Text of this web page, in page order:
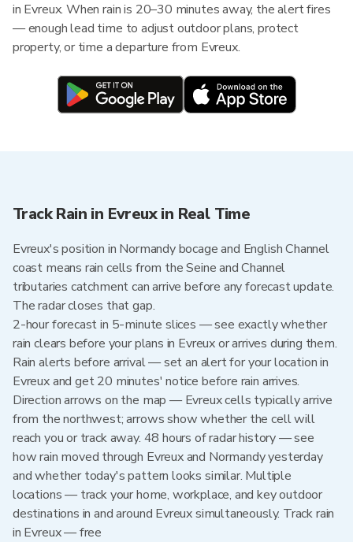
in Evreux. When rain is 20–30 minutes away, the alert fires
— enough lead time to adjust outdoor plans, protect
property, or time a departure from Evreux.
Track Rain in Evreux in Real Time
Evreux's position in Normandy bocage and English Channel
coast means rain cells from the Seine and Channel
tributaries catchment can arrive before any forecast update.
The radar closes that gap.
2-hour forecast in 5-minute slices — see exactly whether
rain clears before your plans in Evreux or arrives during them.
Rain alerts before arrival — set an alert for your location in
Evreux and get 20 minutes' notice before rain arrives.
Direction arrows on the map — Evreux cells typically arrive
from the northwest; arrows show whether the cell will
reach you or track away. 48 hours of radar history — see
how rain moved through Evreux and Normandy yesterday
and whether today's pattern looks similar. Multiple
locations — track your home, workplace, and key outdoor
destinations in and around Evreux simultaneously. Track rain
in Evreux — free